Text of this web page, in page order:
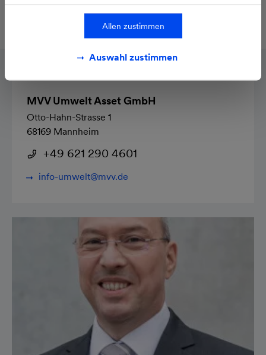
Allen zustimmen
Auswahl zustimmen
employees
MVV Umwelt Asset GmbH
Otto-Hahn-Strasse 1
68169 Mannheim
+49 621 290 4601
info-umwelt@mvv.de